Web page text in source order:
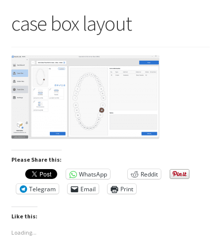
case box layout
Please Share this:
WhatsApp
Reddit
Telegram
Email Print
Like this:
Loading...